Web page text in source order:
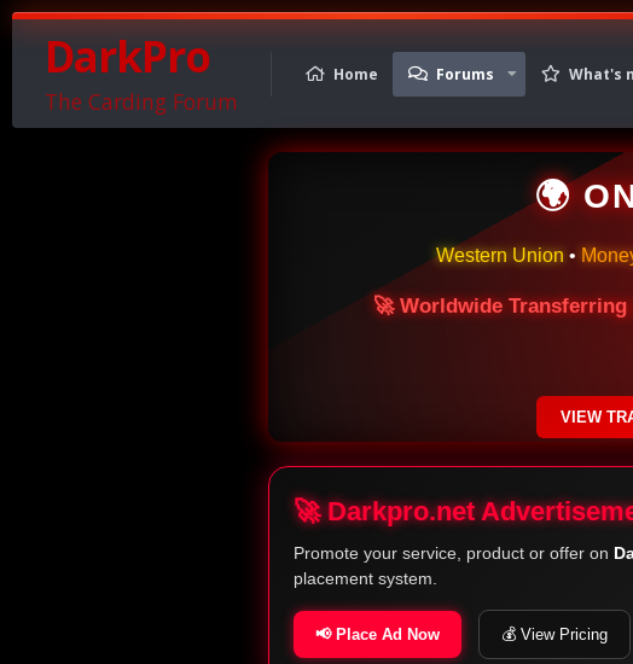
DarkPro
The Carding Forum
Home Forums What's
🌍
Western Union •
🚀 Worldwide Transferring
VIEW
🚀 Darkpro.net
Promote your service, product or offer on
placement system.
📢 Place Ad Now 💰 View Pricing